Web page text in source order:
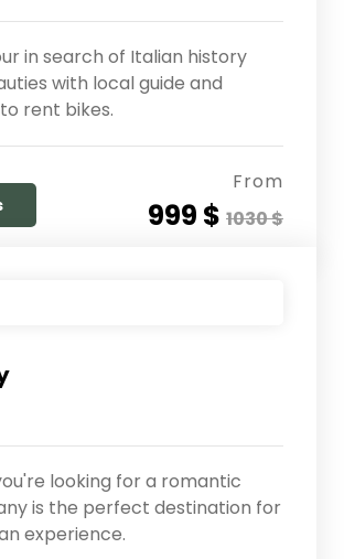
in search of Italian history
with local guide and
rent bikes.
From
999 $ 1030 $
looking for a romantic
is the perfect destination for
experience.